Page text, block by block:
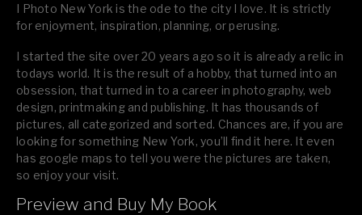
I Photo New York is the ode to the city I love. It is strictly
for enjoyment, inspiration, planning, or perusing.
I started the site over 20 years ago so it is already a relic in
todays world. It is the result of a hobby, that turned into an
obsession, that turned in to a career in photography, web
design, printmaking and publishing. It has thousands of
pictures, all categorized and sorted. Chances are, if you are
looking for something New York, you’ll find it here. It even
has google maps to tell you were the pictures are taken,
so enjoy your visit.
If you like what you see, please tell your friends or leave a
Preview and Buy My Book